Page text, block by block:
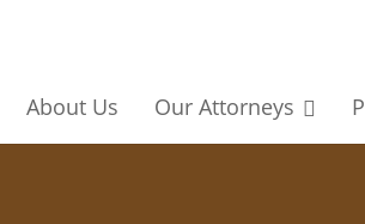
AboutUs Our Attorneys